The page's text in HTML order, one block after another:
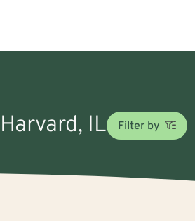
IL Filter by